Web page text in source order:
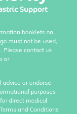
booklets on
must not be used,
Please contact us
or
advice or endorse
purposes
direct medical
and Conditions